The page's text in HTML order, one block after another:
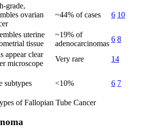
grade,
ovarian
~44% of cases 6 10
uterine
tissue
~19% of
adenocarcinomas
6 8
appear clear
microscope
Very rare
14
subtypes <10% 6 7
of Fallopian Tube Cancer